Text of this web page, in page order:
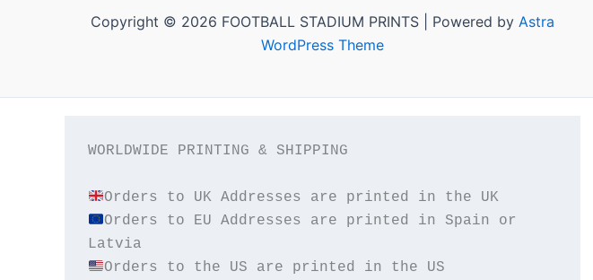
Copyright © 2026 FOOTBALL STADIUM PRINTS | Powered by Astra
WordPress Theme
WORLDWIDE PRINTING & SHIPPING
Orders to UK Addresses are printed in the UK
Orders to EU Addresses are printed in Spain or